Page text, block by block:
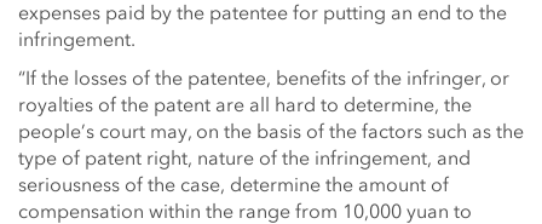
expenses paid by the patentee for putting an end to the
infringement.
“If the losses of the patentee, benefits of the infringer, or
royalties of the patent are all hard to determine, the
people’s court may, on the basis of the factors such as the
type of patent right, nature of the infringement, and
seriousness of the case, determine the amount of
compensation within the range from 10,000 yuan to